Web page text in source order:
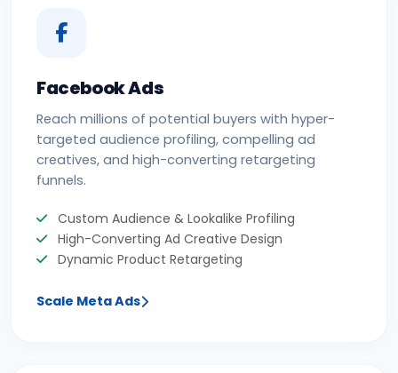
Facebook Ads
Reach millions of potential buyers with hyper-
targeted audience profiling, compelling ad
creatives, and high-converting retargeting
funnels.
Custom Audience & Lookalike Profiling
High-Converting Ad Creative Design
Dynamic Product Retargeting
Scale Meta Ads